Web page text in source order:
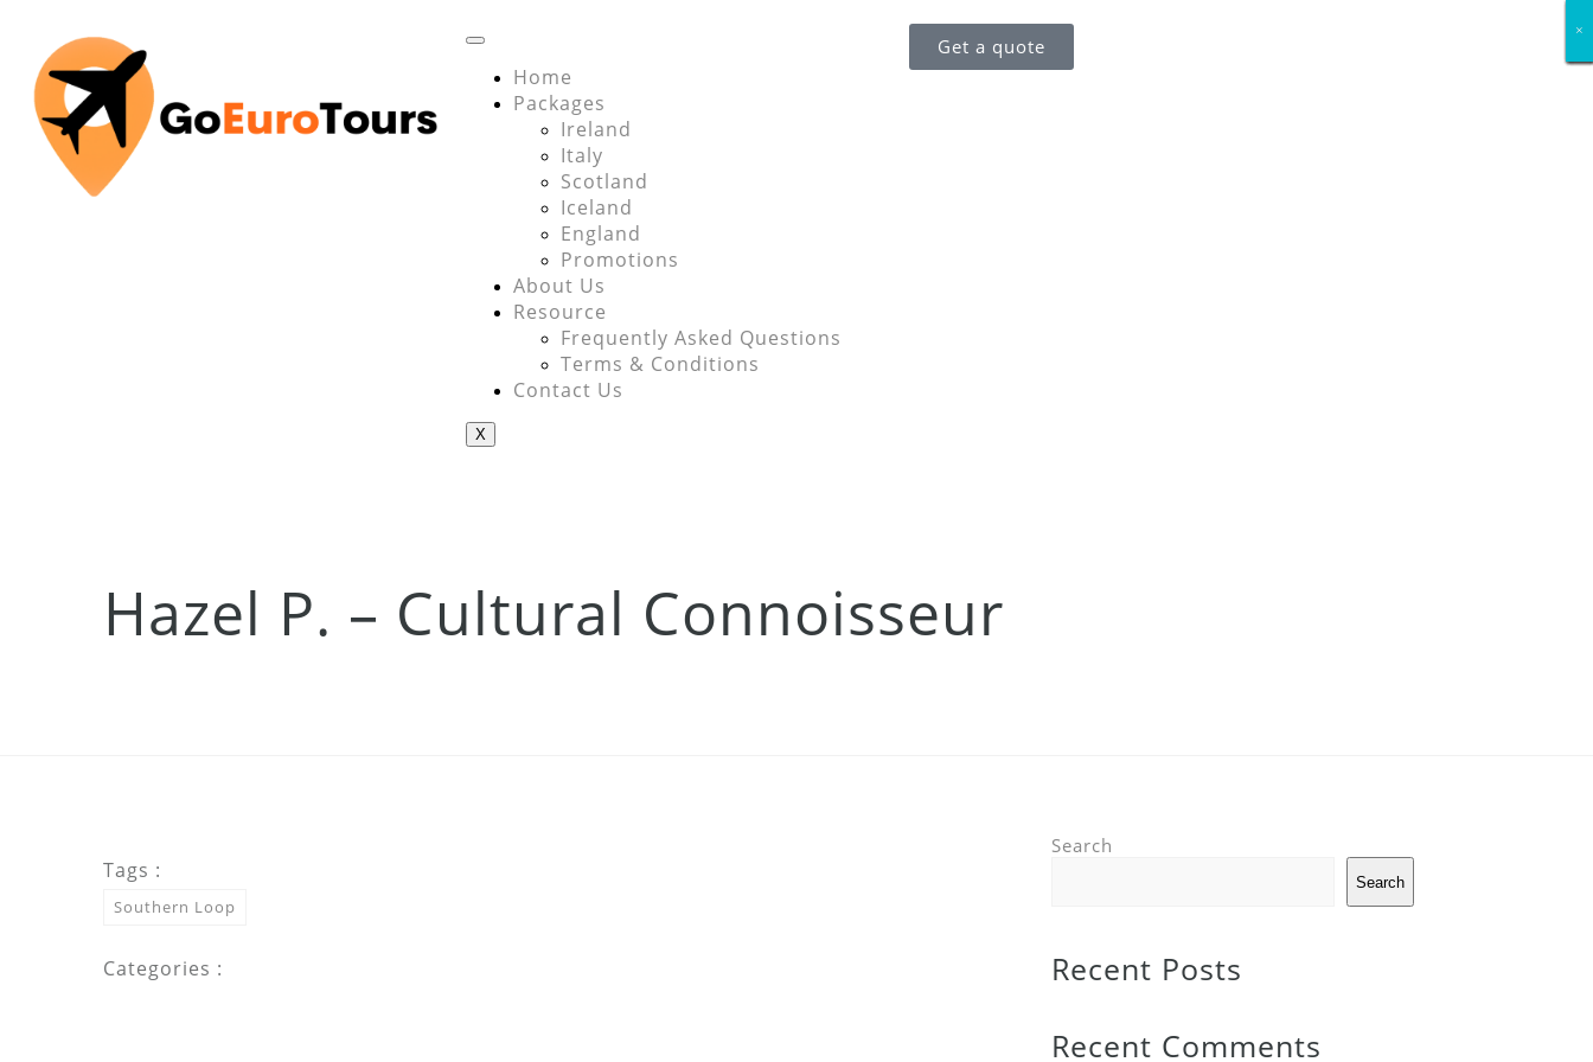
Home
Packages
Ireland
Italy
Scotland
Iceland
England
Promotions
About Us
Resource
Frequently Asked Questions
Terms & Conditions
Contact Us
X
Get a quote
Hazel P. – Cultural Connoisseur
Tags :
Southern Loop
Categories :
Search
Search
Recent Posts
Recent Comments
×
×
×
×
×
×
×
×